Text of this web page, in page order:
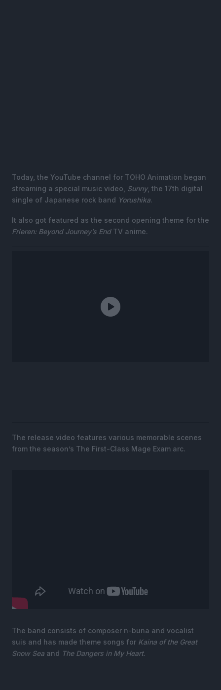
Today, the YouTube channel for TOHO Animation began
streaming a special music video, Sunny, the 17th digital
single of Japanese rock band Yorushika.
It also got featured as the second opening theme for the
Frieren: Beyond Journey’s EndTV anime.
The release video features various memorable scenes
from the season’s The First-Class Mage Exam arc.
The band consists of composer n-buna and vocalist
suis and has made theme songs for Kaina of the Great
Snow Sea and The Dangers in My Heart.